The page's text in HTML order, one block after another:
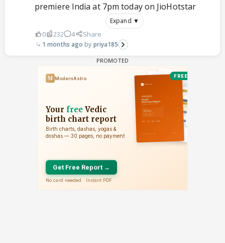
premiere India at 7pm today on JioHotstar
Expand ▼
0 232 4 Share
1 months ago priya185